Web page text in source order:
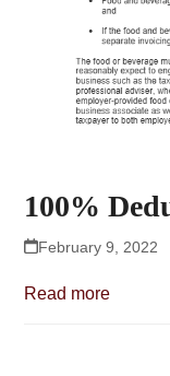
100%
February 9, 2022
Read more